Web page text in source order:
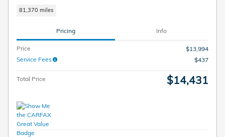
81,370 miles
Pricing Info
Price
$13,994
Service Fees
$437
Total Price $14,431